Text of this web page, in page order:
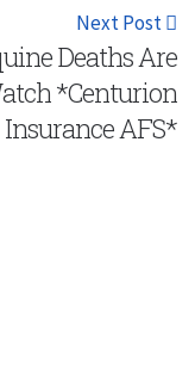
Next Post
Deaths Are
*Centurion
Insurance AFS*